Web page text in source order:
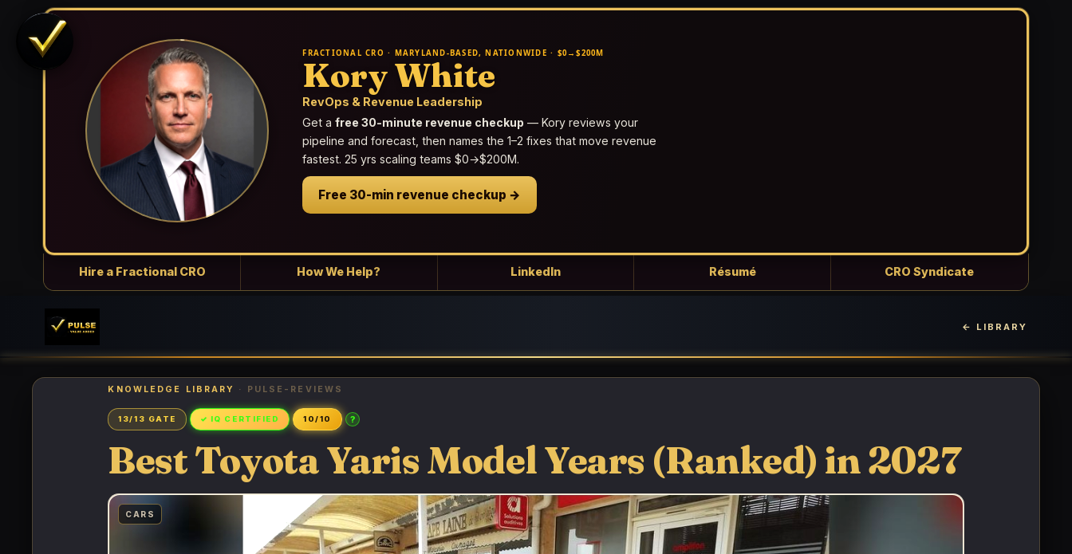
FRACTIONAL CRO · MARYLAND-BASED, NATIONWIDE · $0→$200M
Kory White
RevOps & Revenue Leadership
Get afree 30-minute revenue checkup — Kory reviews your
pipeline and forecast, then names the 1–2 fixes that move revenue
fastest. 25 yrs scaling teams $0→$200M.
Free 30-min revenue checkup →
Hire a Fractional CRO How We Help? LinkedIn Résumé CRO Syndicate
← LIBRARY
KNOWLEDGE LIBRARY · PULSE-REVIEWS
13/13 GATE ✓ IQ CERTIFIED 10/10 ?
Best Toyota Yaris Model Years (Ranked) in 2027
CARS